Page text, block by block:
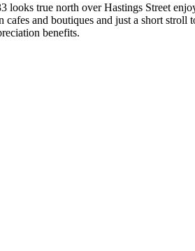
looks true north over Hastings Street
and boutiques and just a short stroll
benefits.